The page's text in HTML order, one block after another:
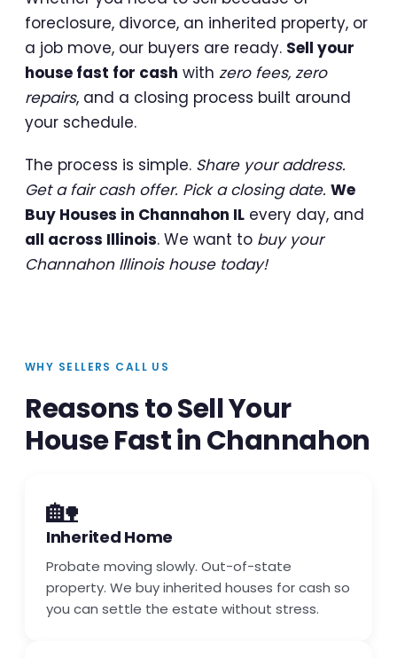
foreclosure, divorce, an inherited property, or
a job move, our buyers are ready. Sell your
house fast for cash with zero fees, zero
repairs, and a closing process built around
your schedule.
The process is simple. Share your address.
Get a fair cash offer. Pick a closing date. We
Buy Houses in Channahon IL every day, and
all across Illinois. We want to buy your
Channahon Illinois house today!
WHY SELLERS CALL US
Reasons to Sell Your
House Fast in Channahon
🏡
Inherited Home
Probate moving slowly. Out-of-state
property. We buy inherited houses for cash so
you can settle the estate without stress.